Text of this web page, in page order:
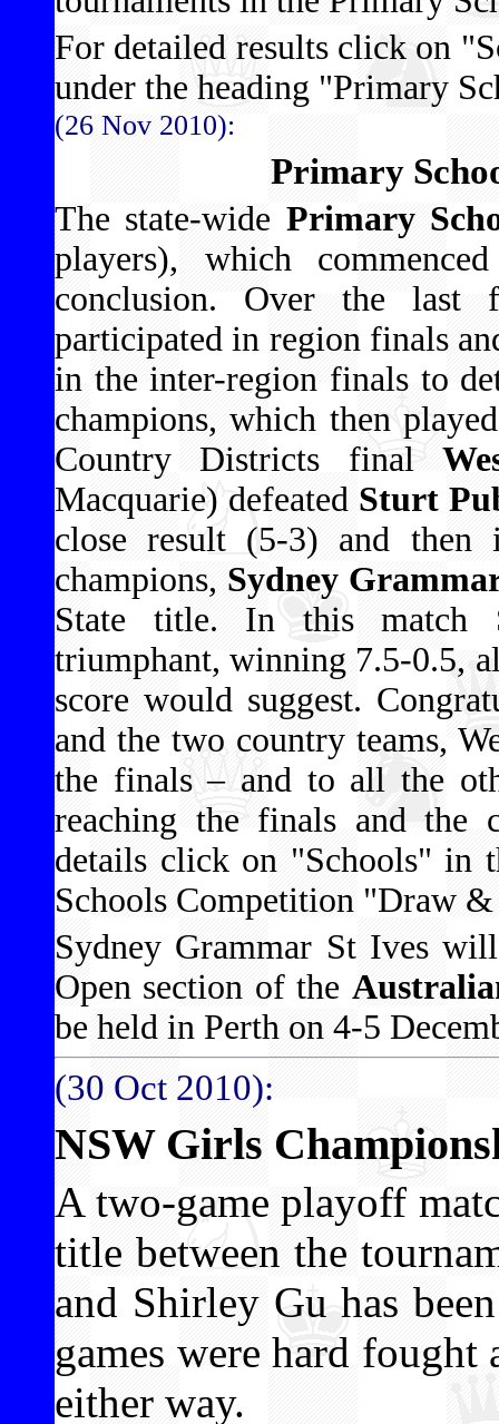
For detailed results click on
under the heading "Primary
(26 Nov 2010):
Primary
The state-wide Primary
players), which
conclusion. Over the last
participated in region finals
in the inter-region finals to
champions, which then
Country Districts final
Macquarie) defeated Sturt
close result (5-3) and then
champions, Sydney
State title. In this match
triumphant, winning 7.5-0.5,
score would suggest.
and the two country teams,
the finals – and to all the
reaching the finals and the
details click on "Schools" in
Schools Competition "Draw
Sydney Grammar St Ives
Open section of the
be held in Perth on 4-5
(30 Oct 2010):
NSW Girls
A two-game playoff
title between the
and Shirley Gu has
games were hard fought
either way.